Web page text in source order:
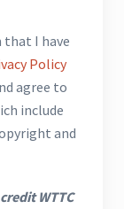
I have
Policy
agree to
include
and
WTTC